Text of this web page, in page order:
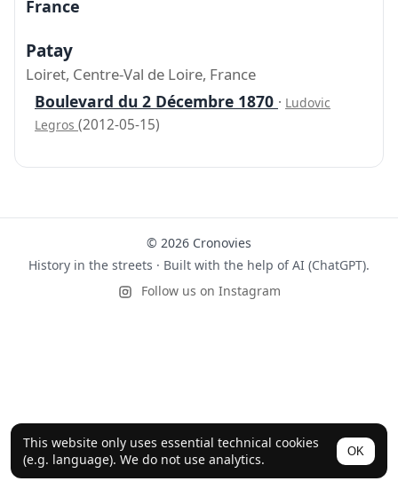
This website only uses essential technical cookies
(e.g. language). We do not use analytics.
OK
France
Patay
Loiret, Centre-Val de Loire, France
Boulevard du 2 Décembre 1870 · Ludovic
Legros (2012-05-15)
© 2026 Cronovies
History in the streets · Built with the help of AI (ChatGPT).
Follow us on Instagram